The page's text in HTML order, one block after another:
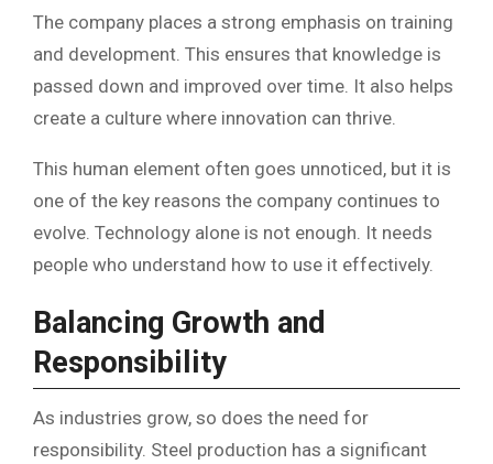
The company places a strong emphasis on training
and development. This ensures that knowledge is
passed down and improved over time. It also helps
create a culture where innovation can thrive.
This human element often goes unnoticed, but it is
one of the key reasons the company continues to
evolve. Technology alone is not enough. It needs
people who understand how to use it effectively.
Balancing Growth and
Responsibility
As industries grow, so does the need for
responsibility. Steel production has a significant